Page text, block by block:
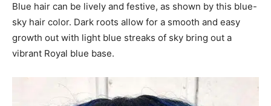
Blue hair can be lively and festive, as shown by this blue-
sky hair color. Dark roots allow for a smooth and easy
growth out with light blue streaks of sky bring out a
vibrant Royal blue base.